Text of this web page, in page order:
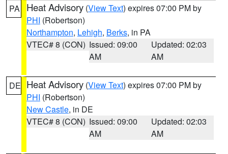
PA Heat Advisory (View Text) expires 07:00 PM by
PHI (Robertson)
Northampton, Lehigh, Berks, in PA
VTEC# 8 (CON) Issued: 09:00
AM
Updated: 02:03
AM
DE Heat Advisory (View Text) expires 07:00 PM by
PHI (Robertson)
New Castle, in DE
VTEC# 8 (CON) Issued: 09:00
AM
Updated: 02:03
AM